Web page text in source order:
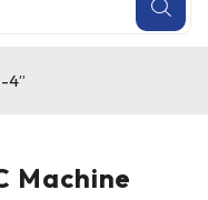
4”
Machine